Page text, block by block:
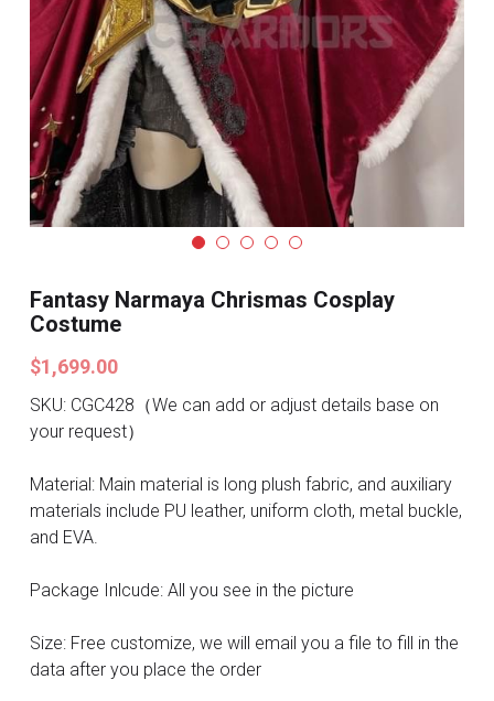
Search
Fantasy Narmaya Chrismas Cosplay
Costume
$1,699.00
SKU: CGC428（We can add or adjust details base on
your request）
Material: Main material is long plush fabric, and auxiliary
materials include PU leather, uniform cloth, metal buckle,
and EVA.
Package Inlcude: All you see in the picture
Size: Free customize, we will email you a file to fill in the
data after you place the order
Pre-style Cosplay Wigs
Dark Soul
Granblue Fantasy
Hot Sales
Marvel
Overwatch
League Of Legends
Cosplay Costumes